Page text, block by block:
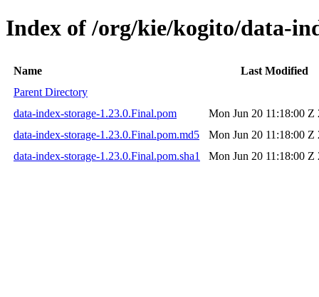
Index of /org/kie/kogito/data-
Name
Last Modified
Parent Directory
data-index-storage-1.23.0.Final.pom
Mon Jun 20 11:18:00 Z
data-index-storage-1.23.0.Final.pom.md5
Mon Jun 20 11:18:00 Z
data-index-storage-1.23.0.Final.pom.sha1
Mon Jun 20 11:18:00 Z